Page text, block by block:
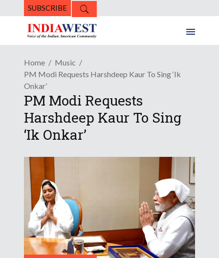
SUBSCRIBE
Home
Music
PM Modi Requests Harshdeep Kaur To Sing ‘Ik
Onkar’
PM Modi Requests
Harshdeep Kaur To Sing
‘Ik Onkar’